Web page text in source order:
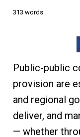
313 words
Public-public
provision are
and regional
deliver, and
— whether